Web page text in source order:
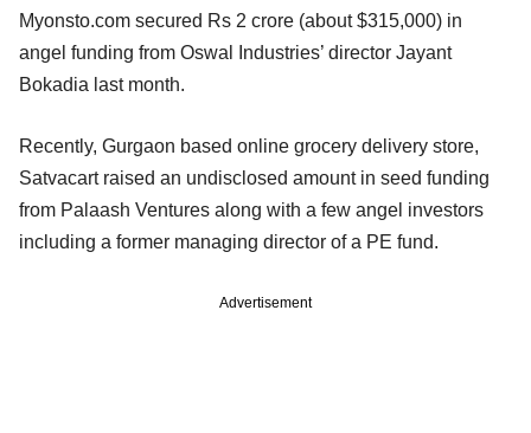
Myonsto.com secured Rs 2 crore (about $315,000) in
angel funding from Oswal Industries’ director Jayant
Bokadia last month.
Recently, Gurgaon based online grocery delivery store,
Satvacart raised an undisclosed amount in seed funding
from Palaash Ventures along with a few angel investors
including a former managing director of a PE fund.
Advertisement